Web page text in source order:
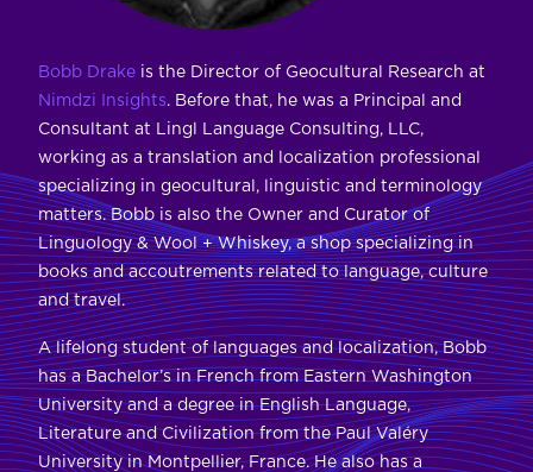
Bobb Drake is the Director of Geocultural Research at
Nimdzi Insights. Before that, he was a Principal and
Consultant at Lingl Language Consulting, LLC,
working as a translation and localization professional
specializing in geocultural, linguistic and terminology
matters. Bobb is also the Owner and Curator of
Linguology & Wool + Whiskey, a shop specializing in
books and accoutrements related to language, culture
and travel.
A lifelong student of languages and localization, Bobb
has a Bachelor’s in French from Eastern Washington
University and a degree in English Language,
Literature and Civilization from the Paul Valéry
University in Montpellier, France. He also has a